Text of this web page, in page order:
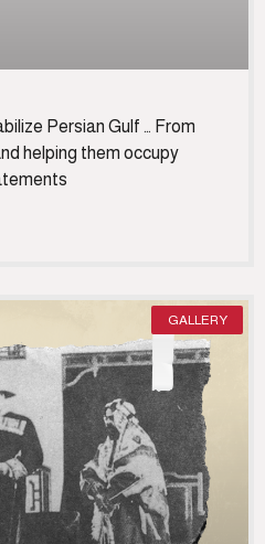
Persian Gulf … From
helping them occupy
GALLERY